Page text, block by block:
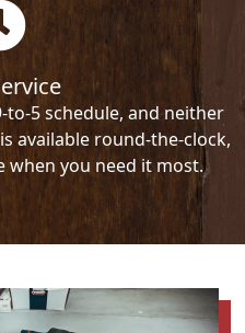
5 schedule, and neither
available round-the-clock,
when you need it most.